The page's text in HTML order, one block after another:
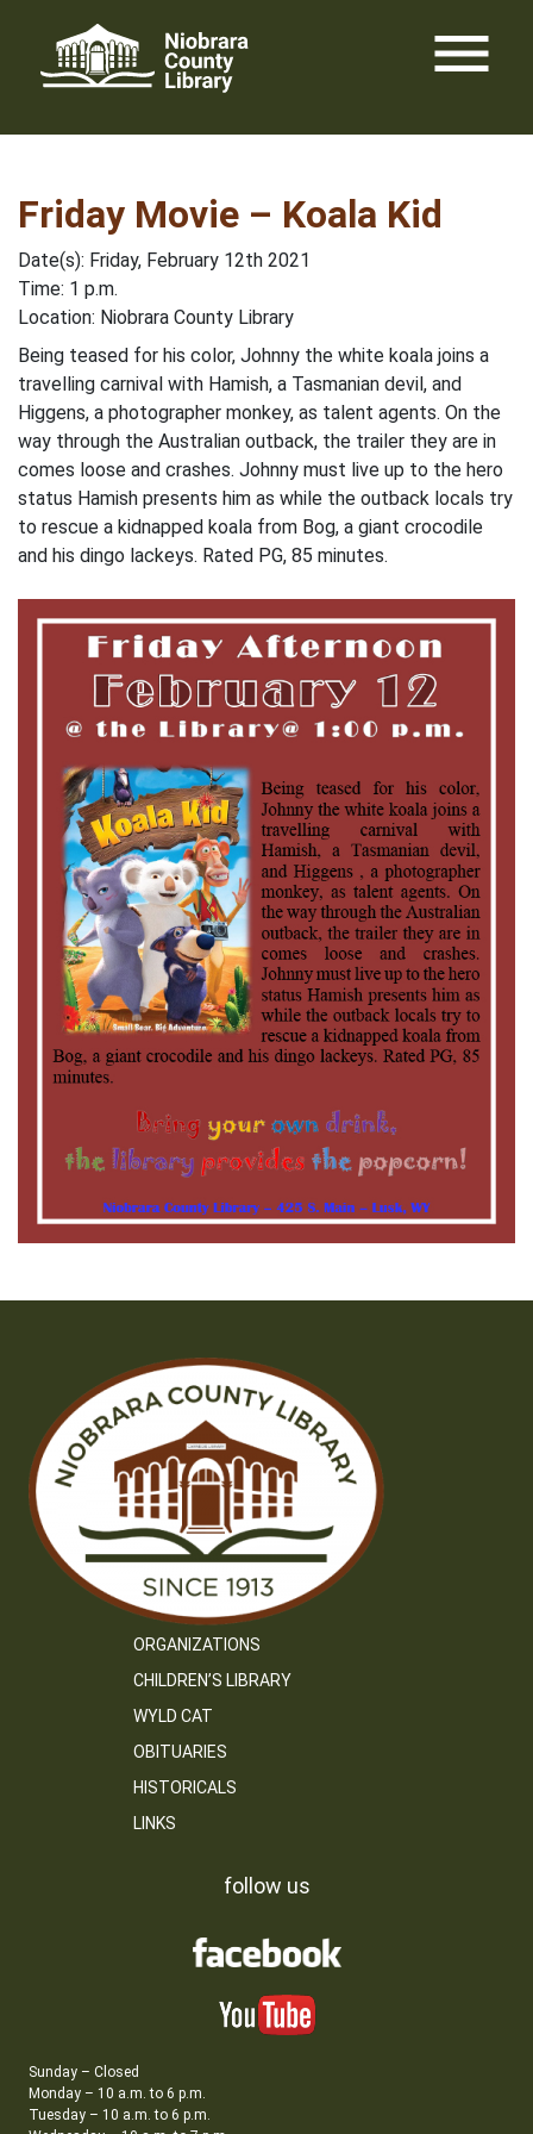
content
menu
Friday Movie – Koala Kid
Date(s): Friday, February 12th 2021
Time: 1 p.m.
Location: Niobrara County Library
Being teased for his color, Johnny the white koala joins a
travelling carnival with Hamish, a Tasmanian devil, and
Higgens, a photographer monkey, as talent agents. On the
way through the Australian outback, the trailer they are in
comes loose and crashes. Johnny must live up to the hero
status Hamish presents him as while the outback locals try
to rescue a kidnapped koala from Bog, a giant crocodile
and his dingo lackeys. Rated PG, 85 minutes.
ORGANIZATIONS
CHILDREN’S LIBRARY
WYLD CAT
OBITUARIES
HISTORICALS
LINKS
follow us
Sunday – Closed
Monday – 10 a.m. to 6 p.m.
Tuesday – 10 a.m. to 6 p.m.